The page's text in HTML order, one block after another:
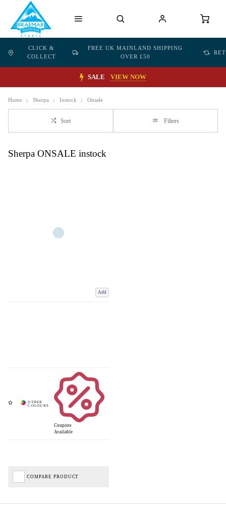
CLICK &
COLLECT
FREE UK MAINLAND SHIPPING
OVER £50
SALE VIEW NOW
Home Sherpa Instock Onsale
Sort Filters
Sherpa ONSALE instock
Add
Coupons
Available
COMPARE PRODUCT